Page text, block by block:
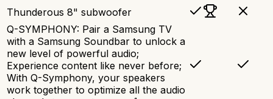
Thunderous 8" subwoofer
Q-SYMPHONY: Pair a Samsung TV
with a Samsung Soundbar to unlock a
new level of powerful audio;
Experience content like never before;
With Q-Symphony, your speakers
work together to optimize all the audio